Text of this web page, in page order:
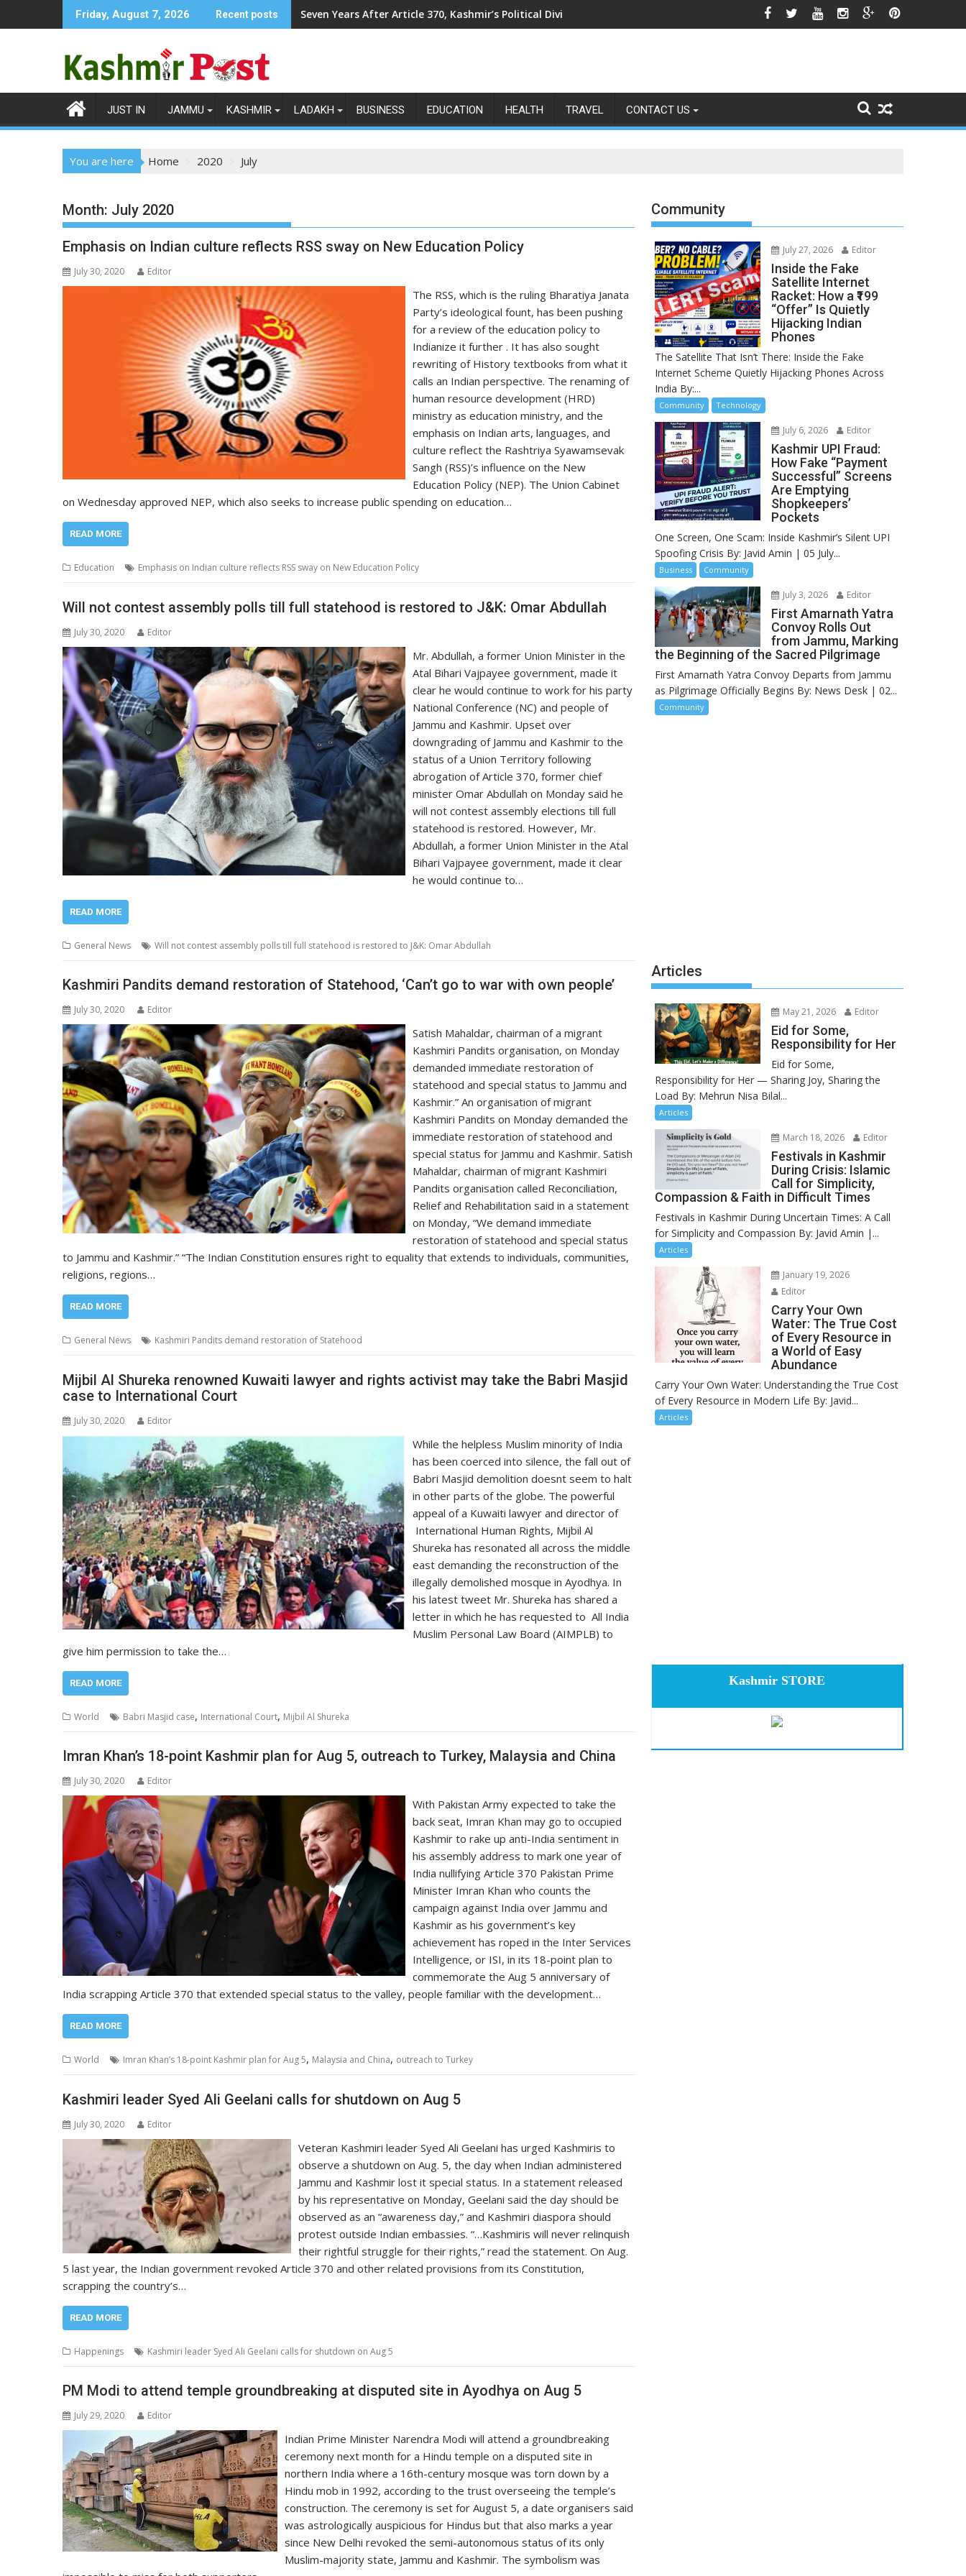
to
Friday, August 7, 2026 Recent posts Seven Years After Article 370, Kashmir’s Political Divide Shows No Signs of Fading
JUST IN JAMMU KASHMIR LADAKH BUSINESS EDUCATION HEALTH TRAVEL CONTACT US
You are here Home 2020 July
Month: July 2020
Emphasis on Indian culture reflects RSS sway on New Education Policy
July 30, 2020 Editor
The RSS, which is the ruling Bharatiya Janata
Party’s ideological fount, has been pushing
for a review of the education policy to
Indianize it further . It has also sought
rewriting of History textbooks from what it
calls an Indian perspective. The renaming of
human resource development (HRD)
ministry as education ministry, and the
emphasis on Indian arts, languages, and
culture reflect the Rashtriya Syawamsevak
Sangh (RSS)’s influence on the New
Education Policy (NEP). The Union Cabinet
on Wednesday approved NEP, which also seeks to increase public spending on education…
READ MORE
Education Emphasis on Indian culture reflects RSS sway on New Education Policy
Will not contest assembly polls till full statehood is restored to J&K: Omar Abdullah
July 30, 2020 Editor
Mr. Abdullah, a former Union Minister in the
Atal Bihari Vajpayee government, made it
clear he would continue to work for his party
National Conference (NC) and people of
Jammu and Kashmir. Upset over
downgrading of Jammu and Kashmir to the
status of a Union Territory following
abrogation of Article 370, former chief
minister Omar Abdullah on Monday said he
will not contest assembly elections till full
statehood is restored. However, Mr.
Abdullah, a former Union Minister in the Atal
Bihari Vajpayee government, made it clear
he would continue to…
READ MORE
General News Will not contest assembly polls till full statehood is restored to J&K: Omar Abdullah
Kashmiri Pandits demand restoration of Statehood, ‘Can’t go to war with own people’
July 30, 2020 Editor
Satish Mahaldar, chairman of a migrant
Kashmiri Pandits organisation, on Monday
demanded immediate restoration of
statehood and special status to Jammu and
Kashmir.” An organisation of migrant
Kashmiri Pandits on Monday demanded the
immediate restoration of statehood and
special status for Jammu and Kashmir. Satish
Mahaldar, chairman of migrant Kashmiri
Pandits organisation called Reconciliation,
Relief and Rehabilitation said in a statement
on Monday, “We demand immediate
restoration of statehood and special status
to Jammu and Kashmir.” “The Indian Constitution ensures right to equality that extends to individuals, communities,
religions, regions…
READ MORE
General News Kashmiri Pandits demand restoration of Statehood
Mijbil Al Shureka renowned Kuwaiti lawyer and rights activist may take the Babri Masjid
case to International Court
July 30, 2020 Editor
While the helpless Muslim minority of India
has been coerced into silence, the fall out of
Babri Masjid demolition doesnt seem to halt
in other parts of the globe. The powerful
appeal of a Kuwaiti lawyer and director of
International Human Rights, Mijbil Al
Shureka has resonated all across the middle
east demanding the reconstruction of the
illegally demolished mosque in Ayodhya. In
his latest tweet Mr. Shureka has shared a
letter in which he has requested to All India
Muslim Personal Law Board (AIMPLB) to
give him permission to take the…
READ MORE
World Babri Masjid case, International Court, Mijbil Al Shureka
Imran Khan’s 18-point Kashmir plan for Aug 5, outreach to Turkey, Malaysia and China
July 30, 2020 Editor
With Pakistan Army expected to take the
back seat, Imran Khan may go to occupied
Kashmir to rake up anti-India sentiment in
his assembly address to mark one year of
India nullifying Article 370 Pakistan Prime
Minister Imran Khan who counts the
campaign against India over Jammu and
Kashmir as his government’s key
achievement has roped in the Inter Services
Intelligence, or ISI, in its 18-point plan to
commemorate the Aug 5 anniversary of
India scrapping Article 370 that extended special status to the valley, people familiar with the development…
READ MORE
World Imran Khan’s 18-point Kashmir plan for Aug 5, Malaysia and China, outreach to Turkey
Kashmiri leader Syed Ali Geelani calls for shutdown on Aug 5
July 30, 2020 Editor
Veteran Kashmiri leader Syed Ali Geelani has urged Kashmiris to
observe a shutdown on Aug. 5, the day when Indian administered
Jammu and Kashmir lost it special status. In a statement released
by his representative on Monday, Geelani said the day should be
observed as an “awareness day,” and Kashmiri diaspora should
protest outside Indian embassies. “…Kashmiris will never relinquish
their rightful struggle for their rights,” read the statement. On Aug.
5 last year, the Indian government revoked Article 370 and other related provisions from its Constitution,
scrapping the country’s…
READ MORE
Happenings Kashmiri leader Syed Ali Geelani calls for shutdown on Aug 5
PM Modi to attend temple groundbreaking at disputed site in Ayodhya on Aug 5
July 29, 2020 Editor
Indian Prime Minister Narendra Modi will attend a groundbreaking
ceremony next month for a Hindu temple on a disputed site in
northern India where a 16th-century mosque was torn down by a
Hindu mob in 1992, according to the trust overseeing the temple’s
construction. The ceremony is set for August 5, a date organisers said
was astrologically auspicious for Hindus but that also marks a year
since New Delhi revoked the semi-autonomous status of its only
Muslim-majority state, Jammu and Kashmir. The symbolism was
Community
July 27, 2026 Editor
Inside the Fake
Satellite Internet
Racket: How a ₹199
“Offer” Is Quietly
Hijacking Indian
Phones
The Satellite That Isn’t There: Inside the Fake
Internet Scheme Quietly Hijacking Phones Across
India By:...
Community Technology
July 6, 2026 Editor
Kashmir UPI Fraud:
How Fake “Payment
Successful” Screens
Are Emptying
Shopkeepers’
Pockets
One Screen, One Scam: Inside Kashmir’s Silent UPI
Spoofing Crisis By: Javid Amin | 05 July...
Business Community
July 3, 2026 Editor
First Amarnath Yatra
Convoy Rolls Out
from Jammu, Marking
the Beginning of the Sacred Pilgrimage
First Amarnath Yatra Convoy Departs from Jammu
as Pilgrimage Officially Begins By: News Desk | 02...
Community
Articles
May 21, 2026 Editor
Eid for Some,
Responsibility for Her
Eid for Some,
Responsibility for Her — Sharing Joy, Sharing the
Load By: Mehrun Nisa Bilal...
Articles
March 18, 2026 Editor
Festivals in Kashmir
During Crisis: Islamic
Call for Simplicity,
Compassion & Faith in Difficult Times
Festivals in Kashmir During Uncertain Times: A Call
for Simplicity and Compassion By: Javid Amin |...
Articles
January 19, 2026
Editor
Carry Your Own
Water: The True Cost
of Every Resource in
a World of Easy
Abundance
Carry Your Own Water: Understanding the True Cost
of Every Resource in Modern Life By: Javid...
Articles
Kashmir STORE